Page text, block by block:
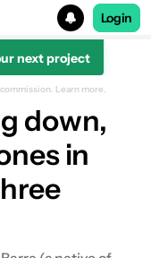
Login
next project
Learn more.
down,
in